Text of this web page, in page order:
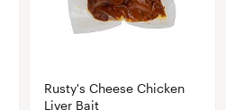
Rusty's Cheese Chicken
Liver Bait